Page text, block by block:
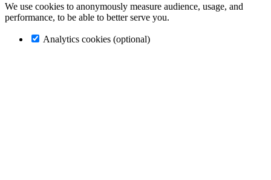
We use cookies to anonymously measure audience, usage, and
performance, to be able to better serve you.
Analytics cookies (optional)